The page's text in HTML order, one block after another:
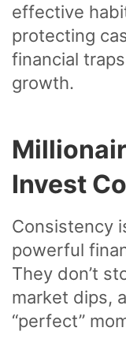
effective
protecting
financial
growth.
Invest
Consistency
powerful
They don’t
market dips,
“perfect”